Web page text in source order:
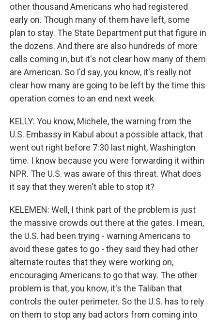
other thousand Americans who had registered
early on. Though many of them have left, some
plan to stay. The State Department put that figure in
the dozens. And there are also hundreds of more
calls coming in, but it's not clear how many of them
are American. So I'd say, you know, it's really not
clear how many are going to be left by the time this
operation comes to an end next week.
KELLY: You know, Michele, the warning from the
U.S. Embassy in Kabul about a possible attack, that
went out right before 7:30 last night, Washington
time. I know because you were forwarding it within
NPR. The U.S. was aware of this threat. What does
it say that they weren't able to stop it?
KELEMEN: Well, I think part of the problem is just
the massive crowds out there at the gates. I mean,
the U.S. had been trying - warning Americans to
avoid these gates to go - they said they had other
alternate routes that they were working on,
encouraging Americans to go that way. The other
problem is that, you know, it's the Taliban that
controls the outer perimeter. So the U.S. has to rely
on them to stop any bad actors from coming into